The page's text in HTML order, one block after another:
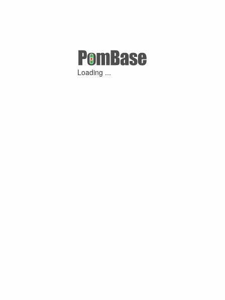
Loading ...